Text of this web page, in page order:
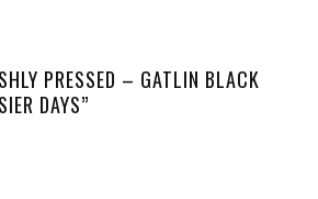
PRESSED – GATLIN BLACK
DAYS”